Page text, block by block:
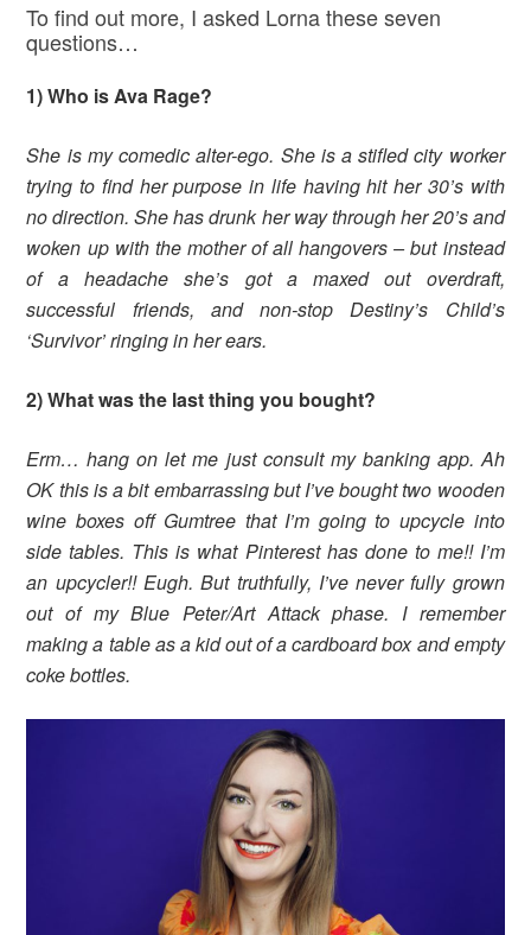
To find out more, I asked Lorna these seven
questions…
1) Who is Ava Rage?
She is my comedic alter-ego. She is a stifled city worker
trying to find her purpose in life having hit her 30’s with
no direction. She has drunk her way through her 20’s and
woken up with the mother of all hangovers – but instead
of a headache she’s got a maxed out overdraft,
successful friends, and non-stop Destiny’s Child’s
‘Survivor’ ringing in her ears.
2) What was the last thing you bought?
Erm… hang on let me just consult my banking app. Ah
OK this is a bit embarrassing but I’ve bought two wooden
wine boxes off Gumtree that I’m going to upcycle into
side tables. This is what Pinterest has done to me!! I’m
an upcycler!! Eugh. But truthfully, I’ve never fully grown
out of my Blue Peter/Art Attack phase. I remember
making a table as a kid out of a cardboard box and empty
coke bottles.